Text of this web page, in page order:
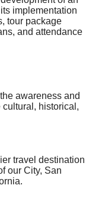
implementation
tour package
and attendance
awareness and
historical,
travel destination
our City, San